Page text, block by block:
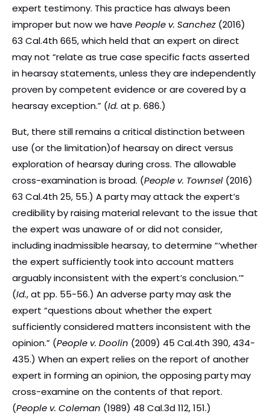
expert testimony. This practice has always been
improper but now we have People v. Sanchez (2016)
63 Cal.4th 665, which held that an expert on direct
may not “relate as true case specific facts asserted
in hearsay statements, unless they are independently
proven by competent evidence or are covered by a
hearsay exception.” (Id. at p. 686.)
But, there still remains a critical distinction between
use (or the limitation)of hearsay on direct versus
exploration of hearsay during cross. The allowable
cross-examination is broad. (People v. Townsel (2016)
63 Cal.4th 25, 55.) A party may attack the expert’s
credibility by raising material relevant to the issue that
the expert was unaware of or did not consider,
including inadmissible hearsay, to determine “‘whether
the expert sufficiently took into account matters
arguably inconsistent with the expert’s conclusion.’”
(Id., at pp. 55-56.) An adverse party may ask the
expert “questions about whether the expert
sufficiently considered matters inconsistent with the
opinion.” (People v. Doolin (2009) 45 Cal.4th 390, 434-
435.) When an expert relies on the report of another
expert in forming an opinion, the opposing party may
cross-examine on the contents of that report.
(People v. Coleman (1989) 48 Cal.3d 112, 151.)